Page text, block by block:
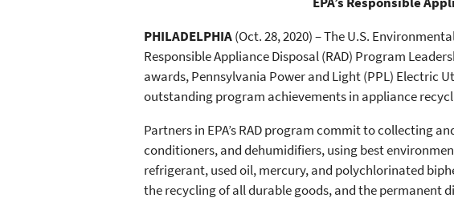
PHILADELPHIA(Oct. 28, 2020) – The U.S.
Responsible Appliance Disposal (RAD) Program
awards, Pennsylvania Power and Light (PPL) Electric
outstanding program achievements in appliance
Partners in EPA’s RAD program commit to collecting
conditioners, and dehumidifiers, using best
refrigerant, used oil, mercury, and polychlorinated
the recycling of all durable goods, and the permanent